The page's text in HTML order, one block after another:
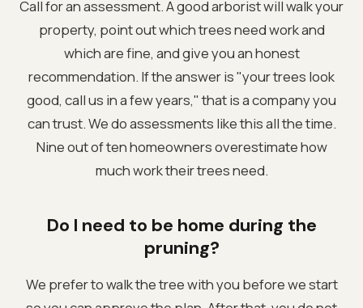
Call for an assessment. A good arborist will walk your
property, point out which trees need work and
which are fine, and give you an honest
recommendation. If the answer is "your trees look
good, call us in a few years," that is a company you
can trust. We do assessments like this all the time.
Nine out of ten homeowners overestimate how
much work their trees need.
Do I need to be home during the
pruning?
We prefer to walk the tree with you before we start